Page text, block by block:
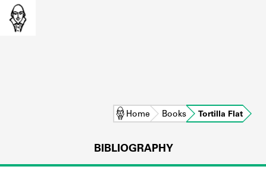
Home Books Tortilla Flat
BIBLIOGRAPHY